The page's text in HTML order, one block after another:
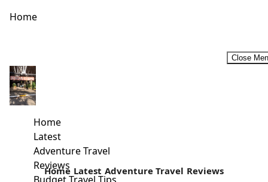
Home
Close
Home
Latest
Adventure Travel
Reviews
Why I Travel alone and why you should too!
Are you still waiting for the company of your friends and
loved ones to start travelling? Often lots of people...
Read more
Home Latest Adventure Travel Reviews